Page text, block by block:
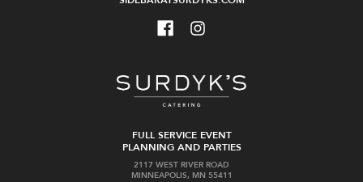
FULL SERVICE EVENT
PLANNING AND PARTIES
2117 WEST RIVER ROAD
MINNEAPOLIS, MN 55411